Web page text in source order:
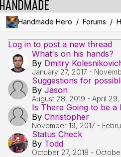
Handmade Hero / Forums /
Log in to post a new thread
What's on his hands?
By Dmitry
January 27, 2017 -
By Jason
August 28, 2019 - April
By Christopher
November 19, 2017 -
Status Check
By Todd
October 27, 2018 -